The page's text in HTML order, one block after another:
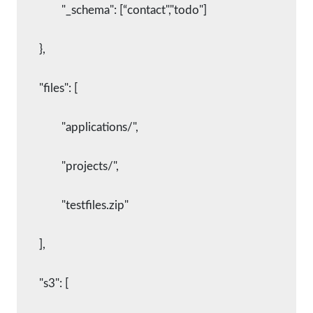
      		"_schema": [“contact","todo"]
    	},
    	"files": [
      		"applications/",
      		"projects/",
      		"testfiles.zip"
    	],
    	"s3": [